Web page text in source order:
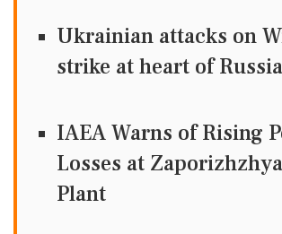
Ukrainian attacks on
strike at heart of
IAEA Warns of Rising
Losses at
Plant